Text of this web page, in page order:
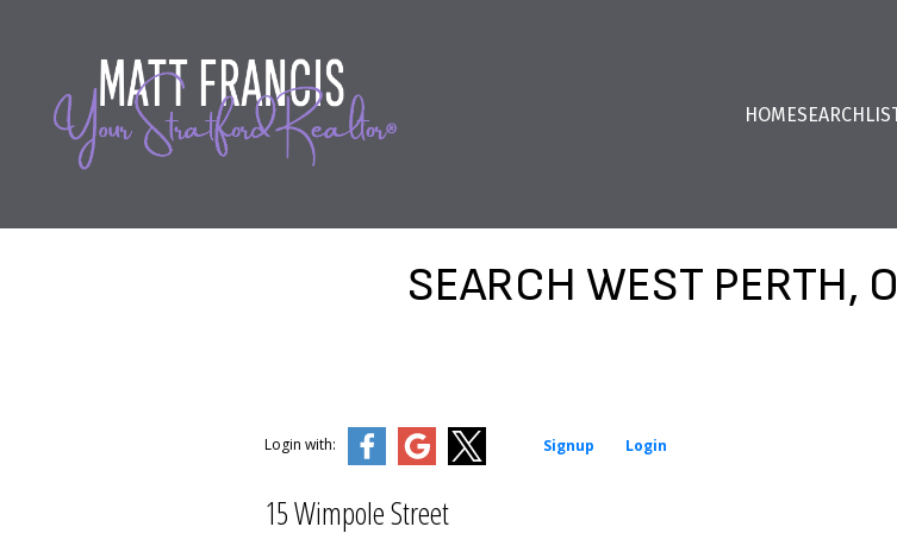
HOMESEARCH
SEARCH WEST PERTH,
Login with: Signup Login
15 Wimpole Street